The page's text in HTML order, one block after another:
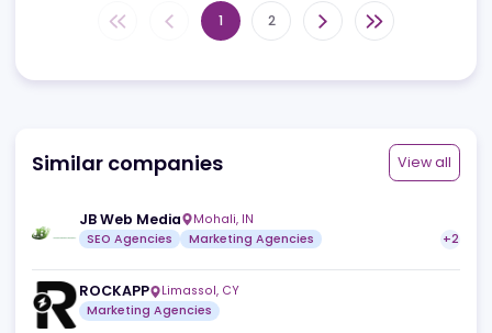
very accurate.
It was and it still is a pleasure to work together with
S Stefan Seibel
View profile
26.02.2025
Great Work